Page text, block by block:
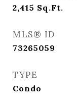
2,415 Sq.Ft.
MLS® ID
73265059
TYPE
Condo